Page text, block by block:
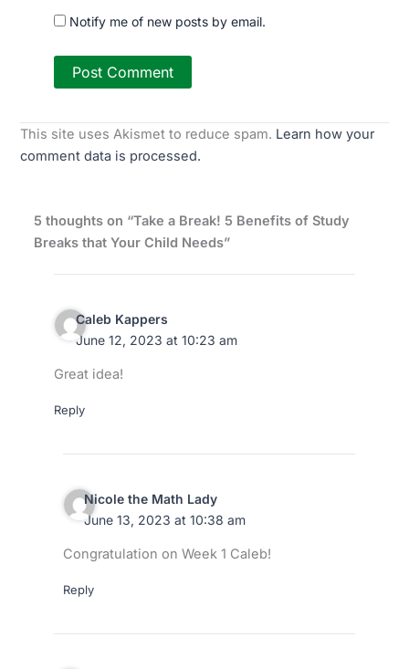
Notify me of new posts by email.
This site uses Akismet to reduce spam. Learn how your
comment data is processed.
5 thoughts on “Take a Break! 5 Benefits of Study
Breaks that Your Child Needs”
Caleb Kappers
June 12, 2023 at 10:23 am
Great idea!
Reply
Nicole the Math Lady
June 13, 2023 at 10:38 am
Congratulation on Week 1 Caleb!
Reply